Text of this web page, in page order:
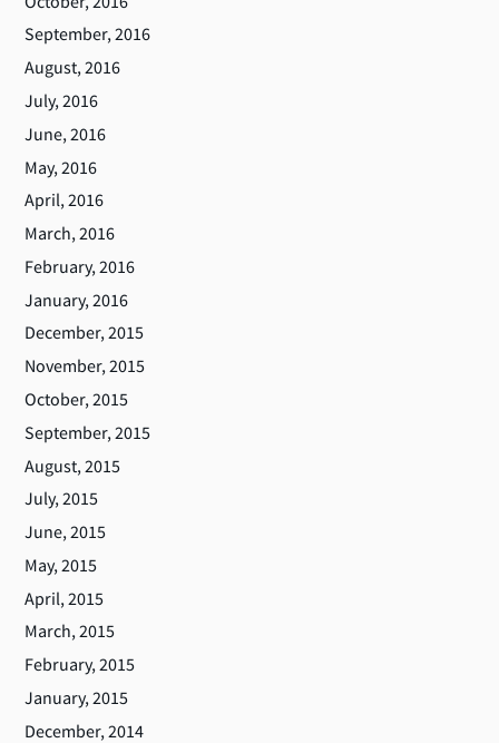
September, 2016
August, 2016
July, 2016
June, 2016
May, 2016
April, 2016
March, 2016
February, 2016
January, 2016
December, 2015
November, 2015
October, 2015
September, 2015
August, 2015
July, 2015
June, 2015
May, 2015
April, 2015
March, 2015
February, 2015
January, 2015
December, 2014